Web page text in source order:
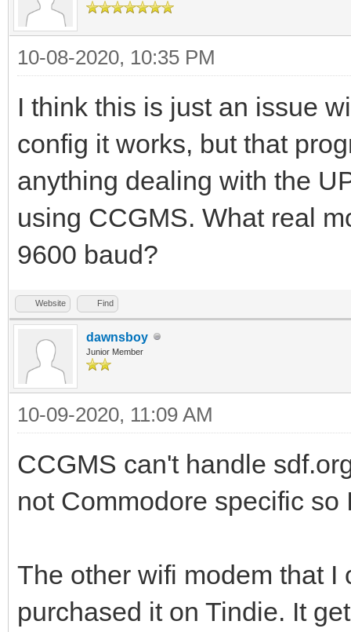
10-08-2020, 10:35 PM
I think this is just an issue
config it works, but that
anything dealing with the
using CCGMS. What real
9600 baud?
Website Find
dawnsboy
Junior Member
10-09-2020, 11:09 AM
CCGMS can't handle
not Commodore specific
The other wifi modem that I
purchased it on Tindie. It